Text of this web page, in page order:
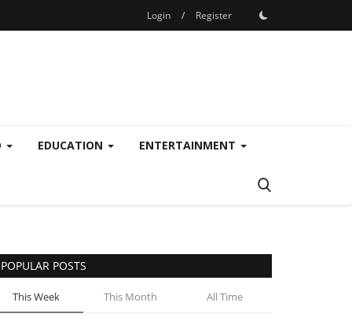
Login / Register
EDUCATION ENTERTAINMENT
POPULAR POSTS
This Week This Month All Time